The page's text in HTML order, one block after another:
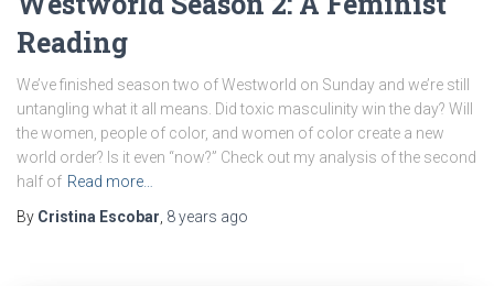
Reading
We’ve finished season two of Westworld on Sunday and we’re still
untangling what it all means. Did toxic masculinity win the day? Will
the women, people of color, and women of color create a new
world order? Is it even “now?” Check out my analysis of the second
half of Read more…
By Cristina Escobar 8 years ago